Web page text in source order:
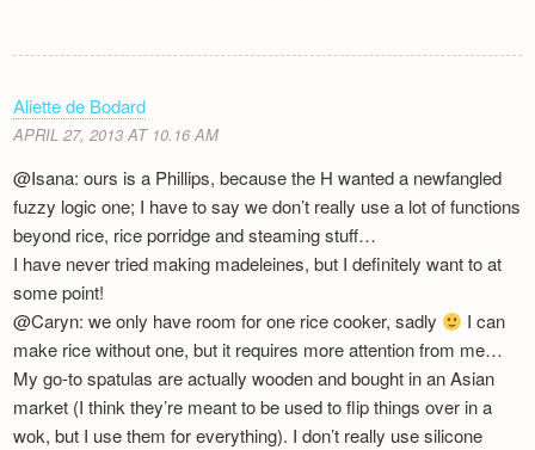
Aliette de Bodard
APRIL 27, 2013 AT 10.16 AM
@Isana: ours is a Phillips, because the H wanted a newfangled
fuzzy logic one; I have to say we don’t really use a lot of functions
beyond rice, rice porridge and steaming stuff…
I have never tried making madeleines, but I definitely want to at
some point!
@Caryn: we only have room for one rice cooker, sadly
I can
make rice without one, but it requires more attention from me…
My go-to spatulas are actually wooden and bought in an Asian
market (I think they’re meant to be used to flip things over in a
wok, but I use them for everything). I don’t really use silicone